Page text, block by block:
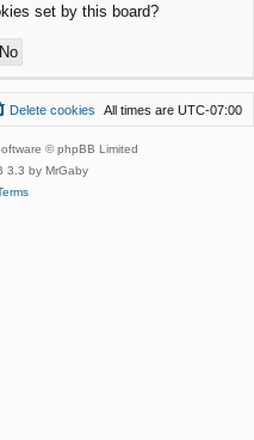
set by this board?
All times are UTC-07:00
Delete cookies
© phpBB Limited
3.3 by MrGaby